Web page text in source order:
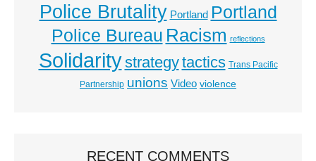
Police Brutality Portland Portland
Police Bureau Racism reflections
Solidaritystrategytactics Trans Pacific
Partnership unions Video violence
RECENT COMMENTS